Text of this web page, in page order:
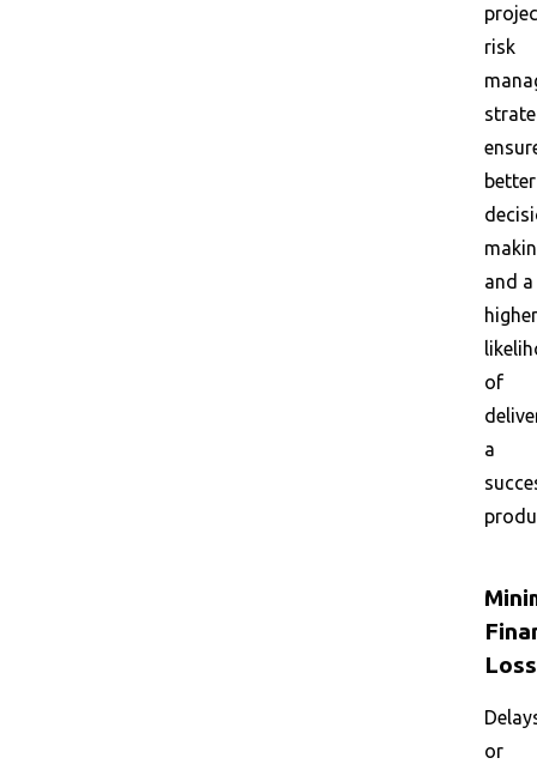
risk
better
and a
higher
of
a
or